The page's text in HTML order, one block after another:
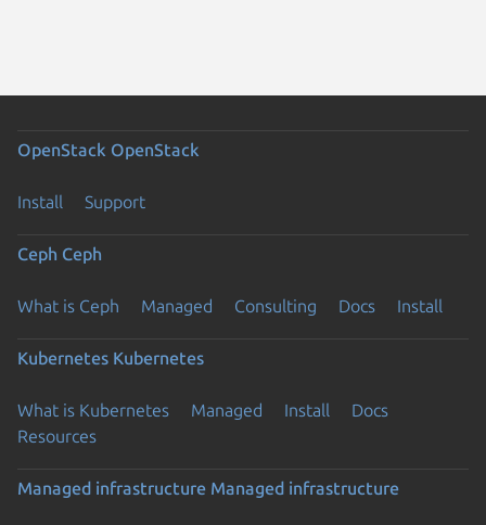
OpenStack OpenStack
Install Support
Ceph Ceph
What is Ceph Managed Consulting Docs Install
Kubernetes Kubernetes
What is Kubernetes Managed Install
Docs
Resources
Managed infrastructure Managed infrastructure